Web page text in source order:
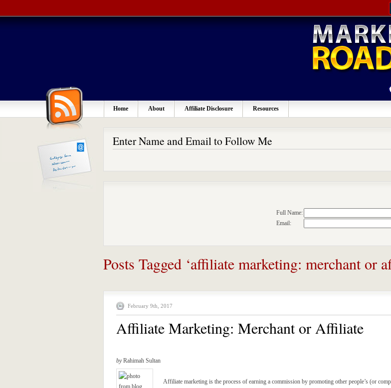
Home About Affiliate Disclosure Resources
Enter Name and Email to Follow Me
Full Name:
Email:
Posts Tagged ‘affiliate marketing: merchant or
February 9th, 2017
Affiliate Marketing: Merchant or Affiliate
byRahimah Sultan
Affiliate marketing is the process of earning a commission by promoting other people’s (or